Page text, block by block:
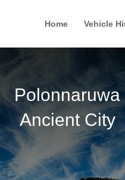
Home Vehicle
Polonnaruwa
Ancient City